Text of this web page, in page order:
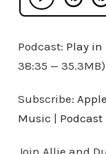
Podcast: Play in
38:35 — 35.3MB)
Subscribe:
Music | Podcast
Join Allie and